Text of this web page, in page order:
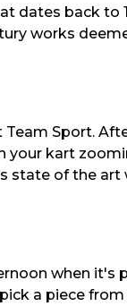
dates back to
works
Sport.
your kart
state of the art
when it's
a piece